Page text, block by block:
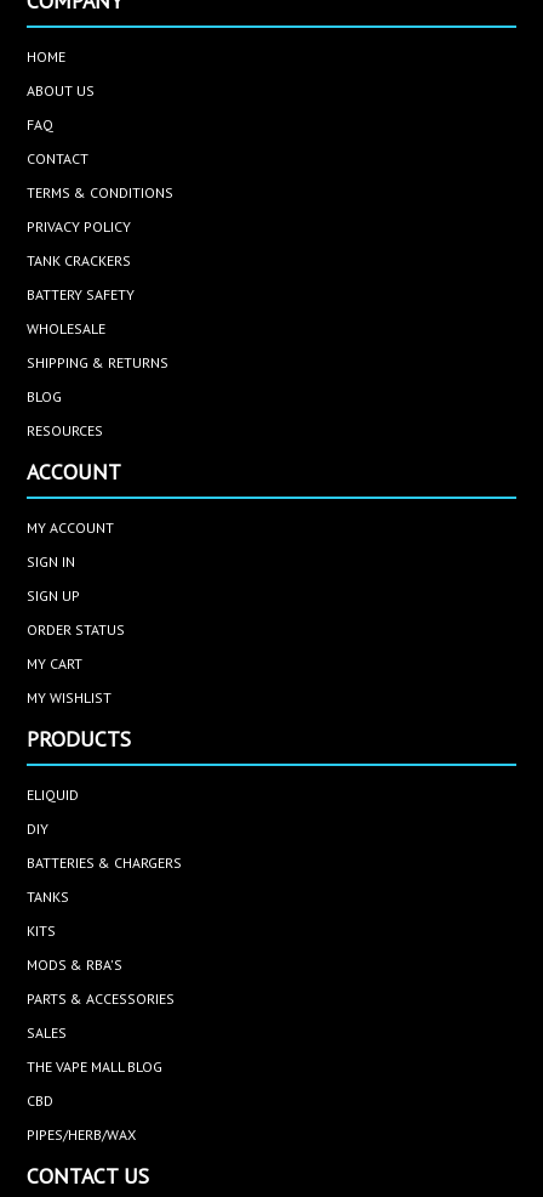
HOME
ABOUT US
FAQ
CONTACT
TERMS & CONDITIONS
PRIVACY POLICY
TANK CRACKERS
BATTERY SAFETY
WHOLESALE
SHIPPING & RETURNS
BLOG
RESOURCES
ACCOUNT
MY ACCOUNT
SIGN IN
SIGN UP
ORDER STATUS
MY CART
MY WISHLIST
PRODUCTS
ELIQUID
DIY
BATTERIES & CHARGERS
TANKS
KITS
MODS & RBA'S
PARTS & ACCESSORIES
SALES
THE VAPE MALL BLOG
CBD
PIPES/HERB/WAX
CONTACT US